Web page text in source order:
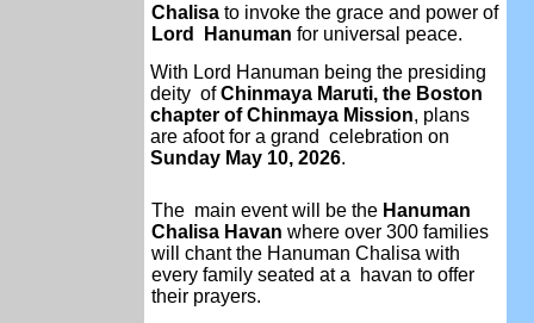
Chalisa to invoke the grace and power of
Lord Hanuman for universal peace.
With Lord Hanuman being the presiding
deity ofChinmaya Maruti, the Boston
chapter ofChinmaya Mission, plans
are afoot for a grand celebration on
Sunday May 10, 2026.
The main event will be the Hanuman
Chalisa Havan where over 300 families
will chant the Hanuman Chalisa with
every family seated at a
havan to offer
their prayers.